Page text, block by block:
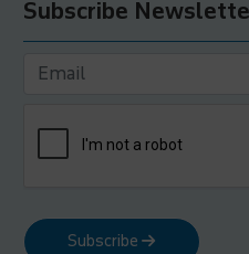
Subscribe
Subscribe